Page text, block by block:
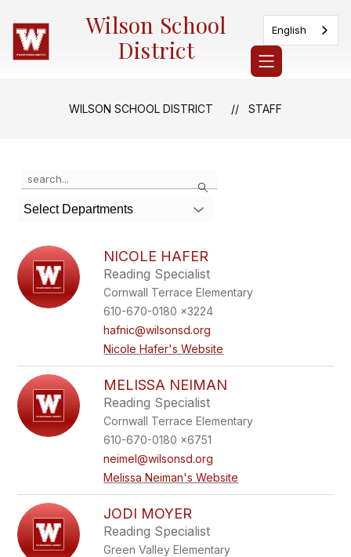
content
Wilson School
District
English
WILSON SCHOOL DISTRICT STAFF
Search
the
search
field
filter
by
staff
name.
Select Departments
NICOLE HAFER
Reading Specialist
Cornwall Terrace Elementary
610-670-0180 x3224
hafnic@wilsonsd.org
Nicole Hafer's Website
MELISSA NEIMAN
Reading Specialist
Cornwall Terrace Elementary
610-670-0180 x6751
neimel@wilsonsd.org
Melissa Neiman's Website
JODI MOYER
Reading Specialist
Green Valley Elementary